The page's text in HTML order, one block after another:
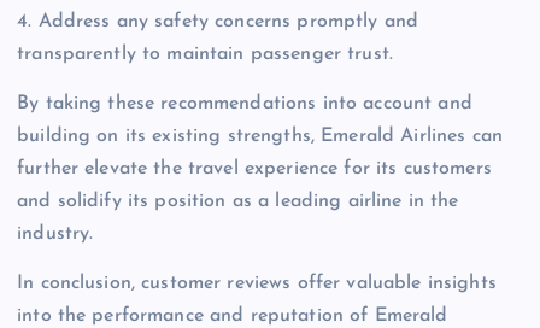
4. Address any safety concerns promptly and
transparently to maintain passenger trust.
By taking these recommendations into account and
building on its existing strengths, Emerald Airlines can
further elevate the travel experience for its customers
and solidify its position as a leading airline in the
industry.
In conclusion, customer reviews offer valuable insights
into the performance and reputation of Emerald